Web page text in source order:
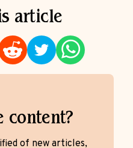
article
content?
of new articles,